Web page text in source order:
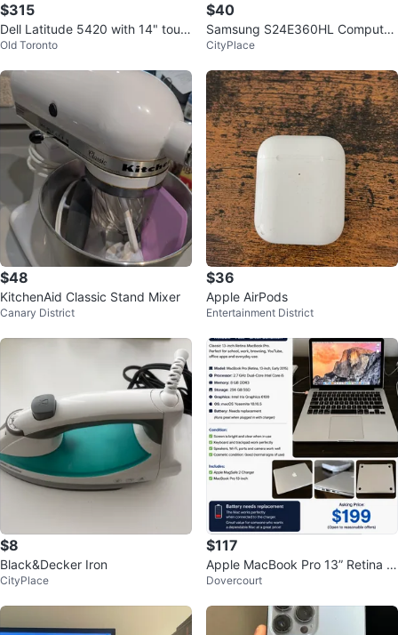
$315
Dell Latitude 5420 with 14" touc
hscreen 16Gb Ram 256Gb SSD
Old Toronto
$40
Samsung S24E360HL Computer
Monitor
CityPlace
$48
KitchenAid Classic Stand Mixer
Canary District
$36
Apple AirPods
Entertainment District
$8
Black&Decker Iron
CityPlace
$117
Apple MacBook Pro 13” Retina (E
arly 2015) i5/8GB/256GB SSD
Dovercourt